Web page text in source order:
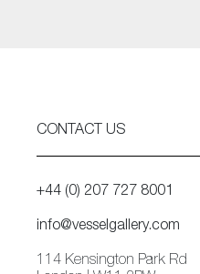
CONTACT US
+44 (0) 207 727 8001
info@vesselgallery.com
114 Kensington Park Rd